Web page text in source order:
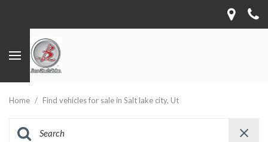
Home / Find vehicles for sale in Salt lake city, Ut